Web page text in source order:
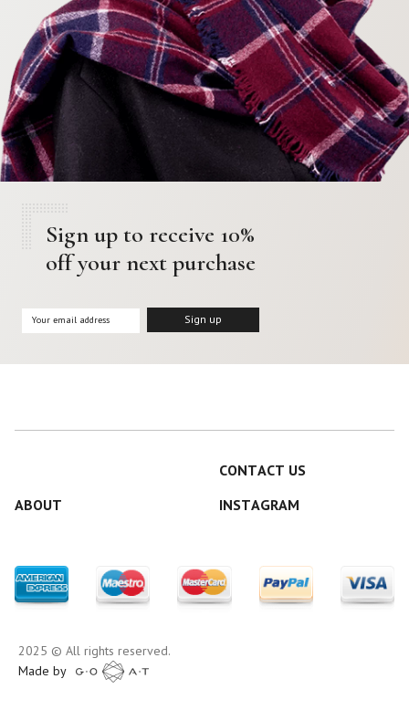
Sign up to receive 10%
off your next purchase
CONTACT US
ABOUT
INSTAGRAM
2025 © All rights reserved.
Made by